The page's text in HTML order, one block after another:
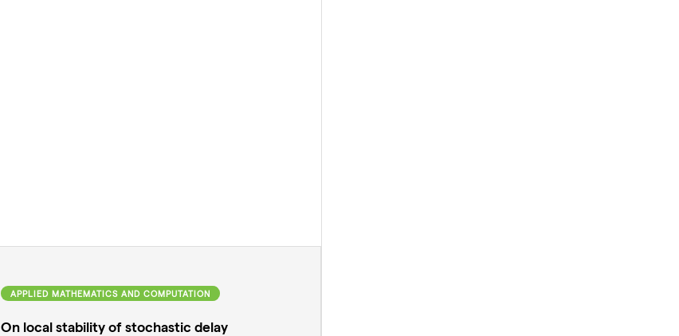
APPLIED MATHEMATICS AND COMPUTATION
On local stability of stochastic delay